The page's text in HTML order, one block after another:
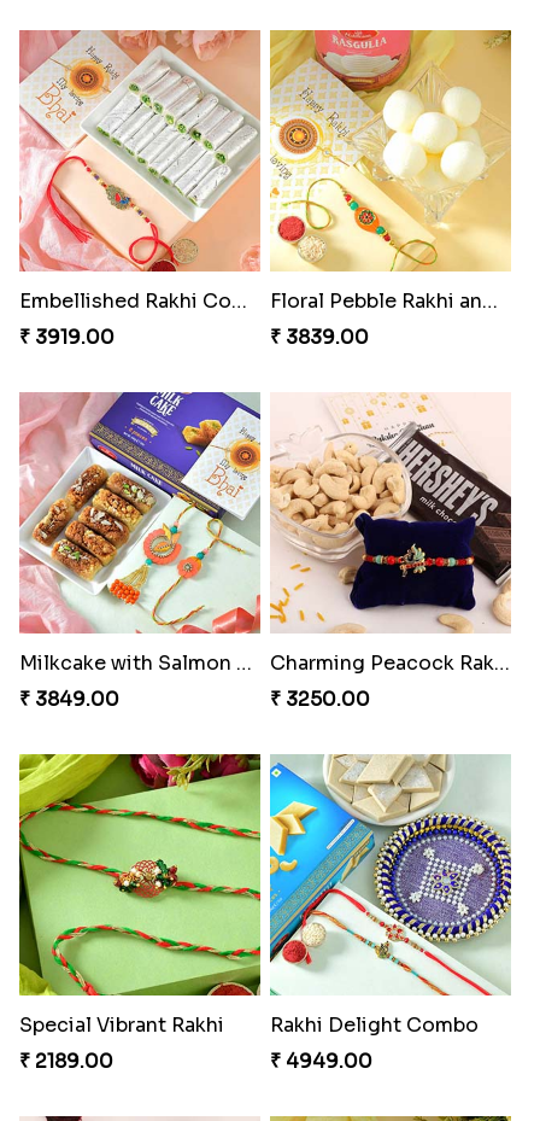
Embellished Rakhi Combo
₹ 3919.00
Floral Pebble Rakhi and Rasgulla
₹ 3839.00
Milkcake with Salmon Floral Rakhi Set
₹ 3849.00
Charming Peacock Rakhi and Hersheys with Cashew
₹ 3250.00
Special Vibrant Rakhi
₹ 2189.00
Rakhi Delight Combo
₹ 4949.00